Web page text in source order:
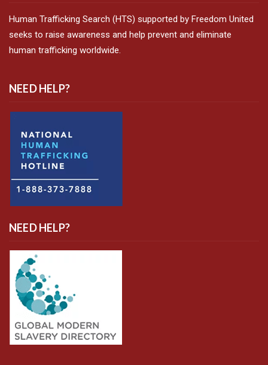
Human Trafficking Search (HTS) supported by Freedom United
seeks to raise awareness and help prevent and eliminate
human trafficking worldwide.
NEED HELP?
NEED HELP?